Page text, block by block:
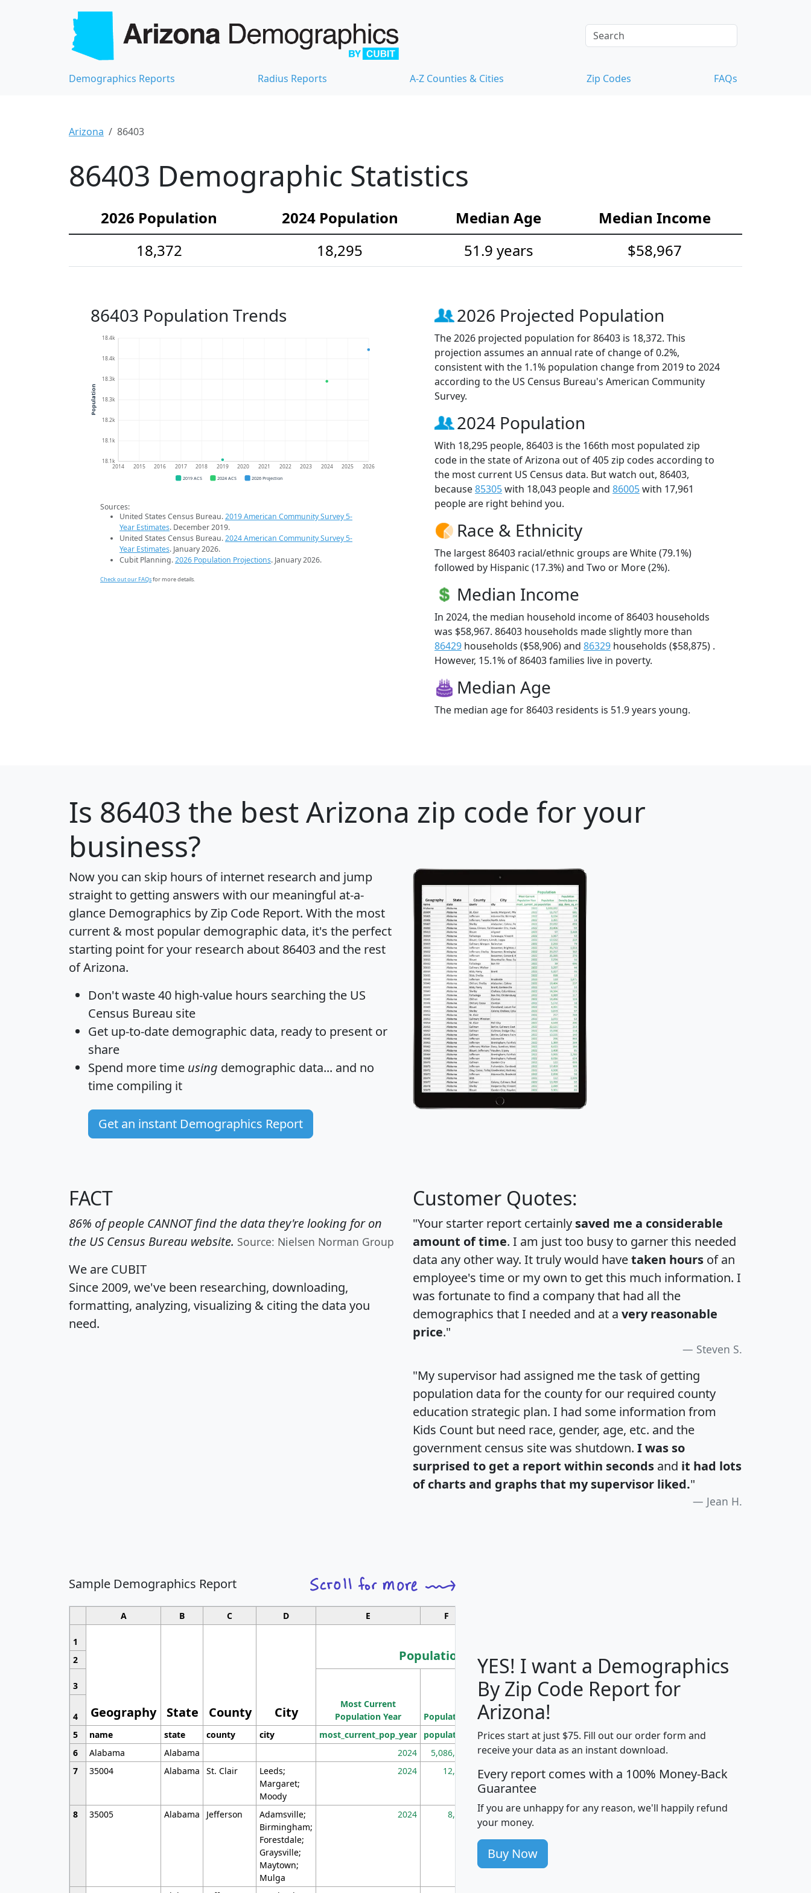
Demographics Reports Radius Reports A-Z Counties & Cities Zip Codes FAQs
Arizona 86403
86403 Demographic Statistics
2026 Population 2024 Population Median Age
Median Income
18,372
18,295 51.9 years $58,967
86403 Population Trends
18.1k
18.1k
18.2k
18.3k
18.3k
18.4k
18.4k
2014 2015 2016 2017 2018 2019 2020 2021 2022 2023 2024 2025 2026
Population
2019 ACS 2024 ACS 2026 Projection
Sources:
United States Census Bureau.2019 American Community Survey 5-
Year Estimates. December 2019.
United States Census Bureau.2024 American Community Survey 5-
Year Estimates. January 2026.
Cubit Planning.2026 Population Projections. January 2026.
Check out our FAQsfor more details.
2026 Projected Population
The 2026 projected population for 86403 is 18,372. This
projection assumes an annual rate of change of 0.2%,
consistent with the 1.1% population change from 2019 to 2024
according to the US Census Bureau's American Community
Survey.
2024 Population
With 18,295 people, 86403 is the 166th most populated zip
code in the state of Arizona out of 405 zip codes according to
the most current US Census data. But watch out, 86403,
because85305with 18,043 people and 86005with 17,961
people are right behind you.
Race & Ethnicity
The largest 86403 racial/ethnic groups are White (79.1%)
followed by Hispanic (17.3%) and Two or More (2%).
Median Income
In 2024, the median household income of 86403 households
was $58,967. 86403 households made slightly more than
86429 households ($58,906) and 86329 households ($58,875) .
However, 15.1% of 86403 families live in poverty.
Median Age
The median age for 86403 residents is 51.9 years young.
Is 86403 the best Arizona zip code for your
business?
Now you can skip hours of internet research and jump
straight to getting answers with our meaningful at-a-
glance Demographics by Zip Code Report. With the most
current & most popular demographic data, it's the perfect
starting point for your research about 86403 and the rest
of Arizona.
Don't waste 40 high-value hours searching the US
Census Bureau site
Get up-to-date demographic data, ready to present or
share
Spend more time using demographic data... and no
time compiling it
Get an instant Demographics Report
FACT
86% of people CANNOT find the data they're looking for on
the US Census Bureau website. Source: Nielsen Norman Group
We are CUBIT
Since 2009, we've been researching, downloading,
formatting, analyzing, visualizing & citing the data you
need.
Customer Quotes:
"Your starter report certainly saved me a considerable
amount of time. I am just too busy to garner this needed
data any other way. It truly would havetaken hours of an
employee's time or my own to get this much information. I
was fortunate to find a company that had all the
demographics that I needed and at a very reasonable
price."
Steven S.
"My supervisor had assigned me the task of getting
population data for the county for our required county
education strategic plan. I had some information from
Kids Count but need race, gender, age, etc. and the
government census site was shutdown. I was so
surprised to get a report within seconds and it had lots
of charts and graphs that my supervisor liked."
Jean H.
Sample Demographics Report
A B C D E F
1
Geography State County City
Population
Median
Household
Average
Household
2
3
Most Current
Population Year
Population
Population
Density
(square miles)
4
5
name state county city most_current_pop_year population pop_dens_sq_mi mhhi avghhi hhi_total_hh
6
Alabama Alabama 2024 5,086,768 100 $63,999 $88,898
7
35004 Alabama St. Clair
Leeds;
Margaret;
Moody
2024 12,155 705 $87,652 $101,248 4,869
8 35005 Alabama Jefferson
Adamsville;
Birmingham;
Forestdale;
Graysville;
Maytown;
Mulga
2024 8,247 260 $59,125 $76,984 2,981
YES! I want a Demographics
By Zip Code Report for
Arizona!
Prices start at just $75. Fill out our order form and
receive your data as an instant download.
Every report comes with a 100% Money-Back
Guarantee
If you are unhappy for any reason, we'll happily refund
your money.
Buy Now